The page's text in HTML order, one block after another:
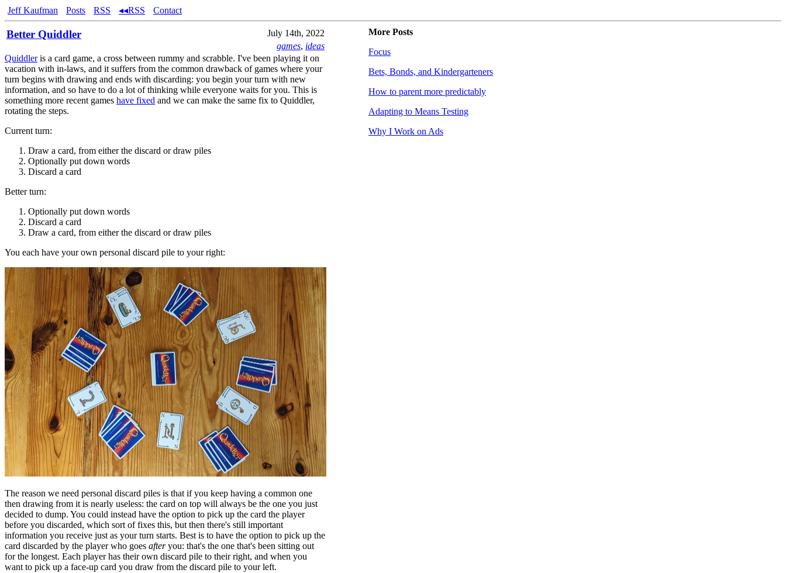
Jeff Kaufman Posts RSS ◂◂RSS Contact
Better Quiddler
July 14th, 2022
games, ideas
Quiddleris a card game, a cross between rummy and scrabble. I've been playing it on
vacation with in-laws, and it suffers from the common drawback of games where your
turn begins with drawing and ends with discarding: you begin your turn with new
information, and so have to do a lot of thinking while everyone waits for you. This is
something more recent games have fixed and we can make the same fix to Quiddler,
rotating the steps.
Current turn:
Draw a card, from either the discard or draw piles
Optionally put down words
Discard a card
Better turn:
Optionally put down words
Discard a card
Draw a card, from either the discard or draw piles
You each have your own personal discard pile to your right:
The reason we need personal discard piles is that if you keep having a common one
then drawing from it is nearly useless: the card on top will always be the one you just
decided to dump. You could instead have the option to pick up the card the player
before you discarded, which sort of fixes this, but then there's still important
information you receive just as your turn starts. Best is to have the option to pick up the
card discarded by the player who goes afteryou: that's the one that's been sitting out
for the longest. Each player has their own discard pile to their right, and when you
want to pick up a face-up card you draw from the discard pile to your left.
More Posts
Focus
Bets, Bonds, and Kindergarteners
How to parent more predictably
Adapting to Means Testing
Why I Work on Ads